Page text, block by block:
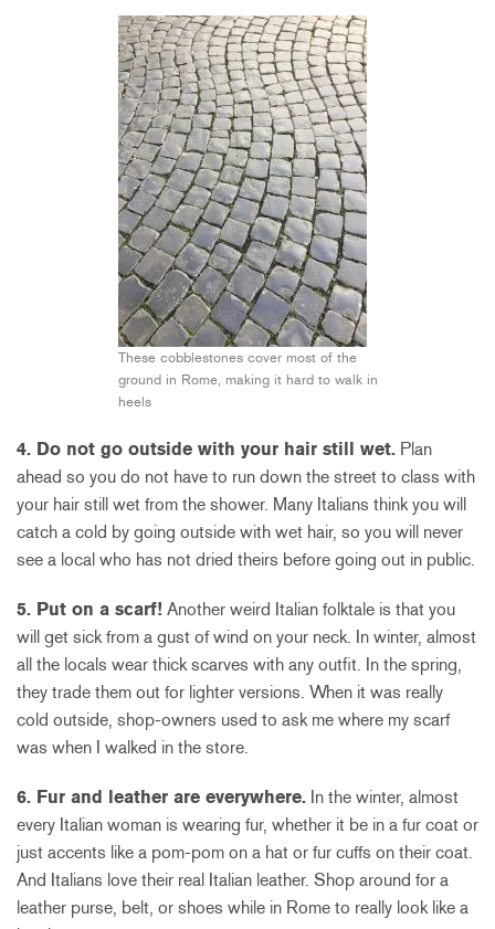
These cobblestones cover most of the
ground in Rome, making it hard to walk in
heels
4. Do not go outside with your hair still wet. Plan
ahead so you do not have to run down the street to class with
your hair still wet from the shower. Many Italians think you will
catch a cold by going outside with wet hair, so you will never
see a local who has not dried theirs before going out in public.
5. Put on a scarf! Another weird Italian folktale is that you
will get sick from a gust of wind on your neck. In winter, almost
all the locals wear thick scarves with any outfit. In the spring,
they trade them out for lighter versions. When it was really
cold outside, shop-owners used to ask me where my scarf
was when I walked in the store.
6. Fur and leather are everywhere. In the winter, almost
every Italian woman is wearing fur, whether it be in a fur coat or
just accents like a pom-pom on a hat or fur cuffs on their coat.
And Italians love their real Italian leather. Shop around for a
leather purse, belt, or shoes while in Rome to really look like a